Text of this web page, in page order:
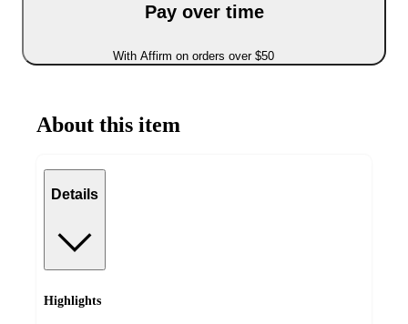
Pay over time
With Affirm on orders over $50
About this item
Details
Highlights